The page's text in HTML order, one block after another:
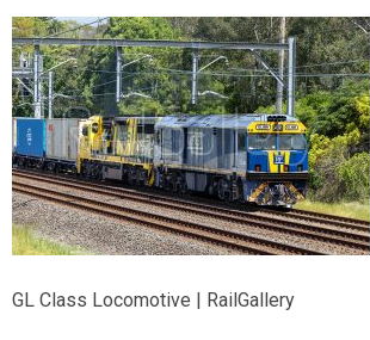
GL Class Locomotive | RailGallery